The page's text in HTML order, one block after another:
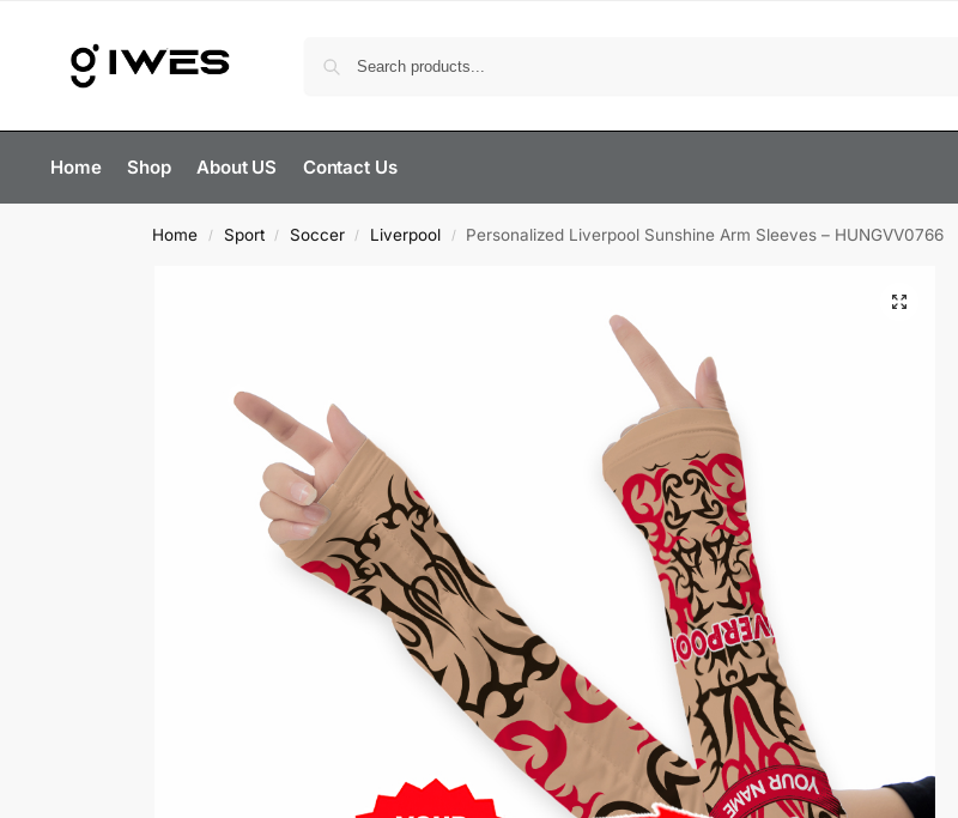
Home Shop About US Contact Us
Home / Sport / Soccer / Liverpool / Personalized Liverpool Sunshine Arm Sleeves – HUNGVV0766